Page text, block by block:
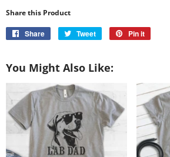
Share this Product
Share
Share
Tweet
Tweet
Pin it
You Might Also Like: